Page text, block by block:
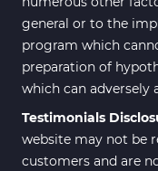
Indicators
Daily &
Indicators
ICT MT4
general or to the
program which
preparation of
which can adversely
Testimonials
website may not be
customers and are